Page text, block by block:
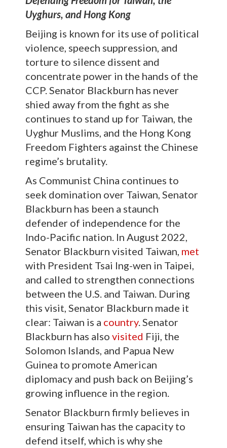
Uyghurs, and Hong Kong
Beijing is known for its use of political
violence, speech suppression, and
torture to silence dissent and
concentrate power in the hands of the
CCP. Senator Blackburn has never
shied away from the fight as she
continues to stand up for Taiwan, the
Uyghur Muslims, and the Hong Kong
Freedom Fighters against the Chinese
regime’s brutality.
As Communist China continues to
seek domination over Taiwan, Senator
Blackburn has been a staunch
defender of independence for the
Indo-Pacific nation. In August 2022,
Senator Blackburn visited Taiwan, met
with President Tsai Ing-wen in Taipei,
and called to strengthen connections
between the U.S. and Taiwan. During
this visit, Senator Blackburn made it
clear: Taiwan is a country. Senator
Blackburn has also visited Fiji, the
Solomon Islands, and Papua New
Guinea to promote American
diplomacy and push back on Beijing’s
growing influence in the region.
Senator Blackburn firmly believes in
ensuring Taiwan has the capacity to
defend itself, which is why she